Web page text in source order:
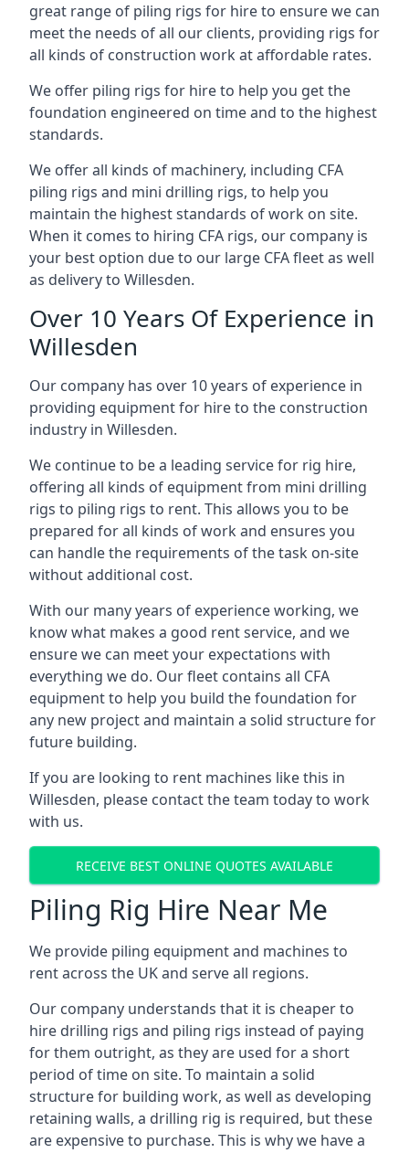
great range of piling rigs for hire to ensure we can
meet the needs of all our clients, providing rigs for
all kinds of construction work at affordable rates.
We offer piling rigs for hire to help you get the
foundation engineered on time and to the highest
standards.
We offer all kinds of machinery, including CFA
piling rigs and mini drilling rigs, to help you
maintain the highest standards of work on site.
When it comes to hiring CFA rigs, our company is
your best option due to our large CFA fleet as well
as delivery to Willesden.
Over 10 Years Of Experience in
Willesden
Our company has over 10 years of experience in
providing equipment for hire to the construction
industry in Willesden.
We continue to be a leading service for rig hire,
offering all kinds of equipment from mini drilling
rigs to piling rigs to rent. This allows you to be
prepared for all kinds of work and ensures you
can handle the requirements of the task on-site
without additional cost.
With our many years of experience working, we
know what makes a good rent service, and we
ensure we can meet your expectations with
everything we do. Our fleet contains all CFA
equipment to help you build the foundation for
any new project and maintain a solid structure for
future building.
If you are looking to rent machines like this in
Willesden, please contact the team today to work
with us.
RECEIVE BEST ONLINE QUOTES AVAILABLE
Piling Rig Hire Near Me
We provide piling equipment and machines to
rent across the UK and serve all regions.
Our company understands that it is cheaper to
hire drilling rigs and piling rigs instead of paying
for them outright, as they are used for a short
period of time on site. To maintain a solid
structure for building work, as well as developing
retaining walls, a drilling rig is required, but these
are expensive to purchase. This is why we have a